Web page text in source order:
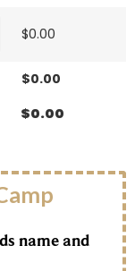
$0.00
$0.00
$0.00
name and